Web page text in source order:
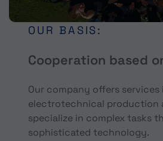
OUR BASIS:
Cooperation based
Our company offers
electrotechnical production
specialize in complex tasks
sophisticated technology.